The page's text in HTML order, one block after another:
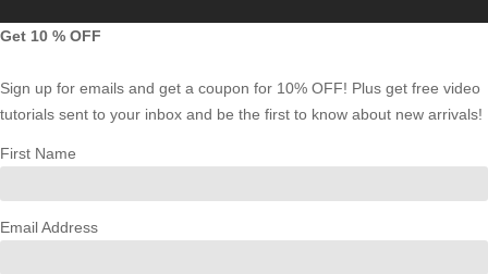
Get 10 % OFF
Sign up for emails and get a coupon for 10% OFF! Plus get free video
tutorials sent to your inbox and be the first to know about new arrivals!
First Name
Email Address